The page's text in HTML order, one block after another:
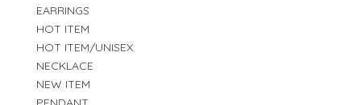
EARRINGS
HOT ITEM
HOT ITEM/UNISEX
NECKLACE
NEW ITEM